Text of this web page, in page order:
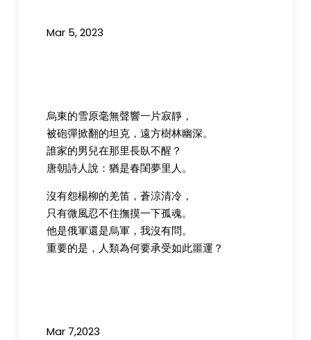
Mar 5, 2023
烏東的雪原毫無聲響一片寂靜，
被砲彈掀翻的坦克，遠方樹林幽深。
誰家的男兒在那里長臥不醒？
唐朝詩人說：猶是春閨夢里人。
沒有怨楊柳的羌笛，蒼涼清冷，
只有微風忍不住撫摸一下孤魂。
他是俄軍還是烏軍，我沒有問。
重要的是，人類為何要承受如此噩運？
Mar 7,2023